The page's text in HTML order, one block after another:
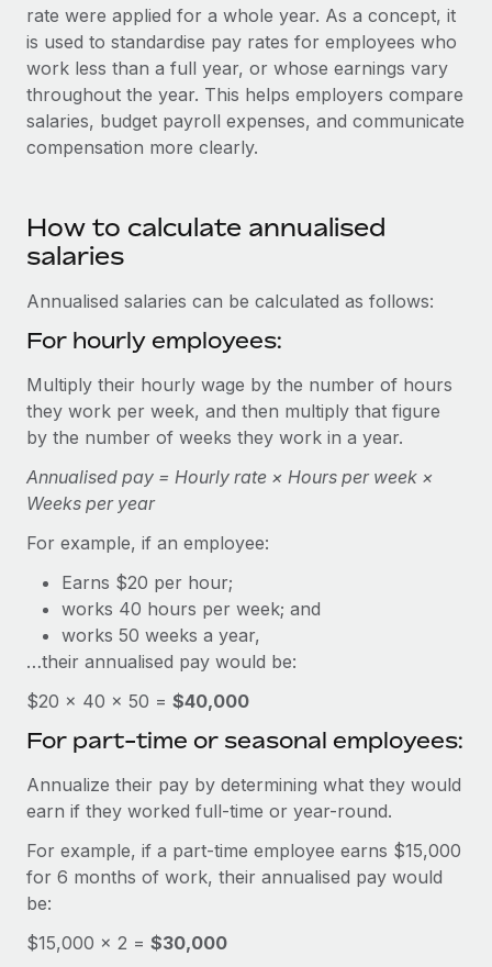
Onboard and manage contractors globally
PEO
Outsource complex employment tasks
INFRASTRUCTURE
Seamlessly integrate HR into workflows
Platform
Connect
Connect any AI tool to Remote using our MCP
Integrations
Streamline processes with essential business tools
SERVICES
Ask an expert
Background checks
Simplify your candidate screening processes
Compliance watchtower
Stay ahead of compliance risks
Provision and track IT devices globally
Entity setup
Establish compliant entities fast
Mobility & Relocation
Relocate employees with ease
GROWTH STAGE
Startups
Agile global HR & payroll solutions for growing
companies
Expand teams with tailored HR solutions
Enterprise
Global HR for large businesses
Strategic technology partners
Flexibly embed global HR into your platform
Become a partner
Explore partnership opportunities with us
Remote Build
Coming soon
Integrations and AI Automations Consulting
CASE STUDIES
From two months to two days: 1,800
employee reviews in just 48 hours with
Remote Perform
performance management can either accelerate growth...
Learn More
global hiring, with no platform switch
Contractor payout calculator
Explore currency options and payout speeds for global
contractors
LEARN WITH REMOTE
Case studies
HR Glossary
Checklists & Templates
Job Description Library
Webinars
Events
Newsroom
Salary & Talent Insights
Insights center
Get support
See all resources
BLOG
Global Payroll
EOR & PEO
Contractor Management
Compliance
Nederlands
Français
Deutsch
Italiano
Português (Portugal)
한국어
中文（简体）
Login
rate were applied for a whole year. As a concept, it
is used to standardise pay rates for employees who
work less than a full year, or whose earnings vary
throughout the year. This helps employers compare
salaries, budget payroll expenses, and communicate
compensation more clearly.
How to calculate annualised
salaries
Annualised salaries can be calculated as follows:
For hourly employees:
Multiply their hourly wage by the number of hours
they work per week, and then multiply that figure
by the number of weeks they work in a year.
Annualised pay = Hourly rate × Hours per week ×
Weeks per year
For example, if an employee:
Earns $20 per hour;
works 40 hours per week; and
works 50 weeks a year,
…their annualised pay would be:
$20 × 40 × 50 = $40,000
For part-time or seasonal employees:
Annualize their pay by determining what they would
earn if they worked full-time or year-round.
For example, if a part-time employee earns $15,000
for 6 months of work, their annualised pay would
be:
$15,000 × 2 = $30,000